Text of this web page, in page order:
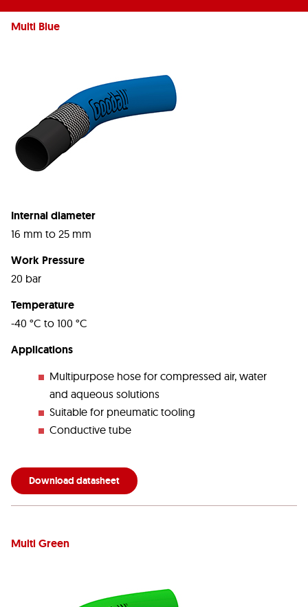
Multi Blue
Internal diameter
16 mm to 25 mm
Work Pressure
20 bar
Temperature
-40 °C to 100 °C
Applications
Multipurpose hose for compressed air, water
and aqueous solutions
Suitable for pneumatic tooling
Conductive tube
Download datasheet
Multi Green